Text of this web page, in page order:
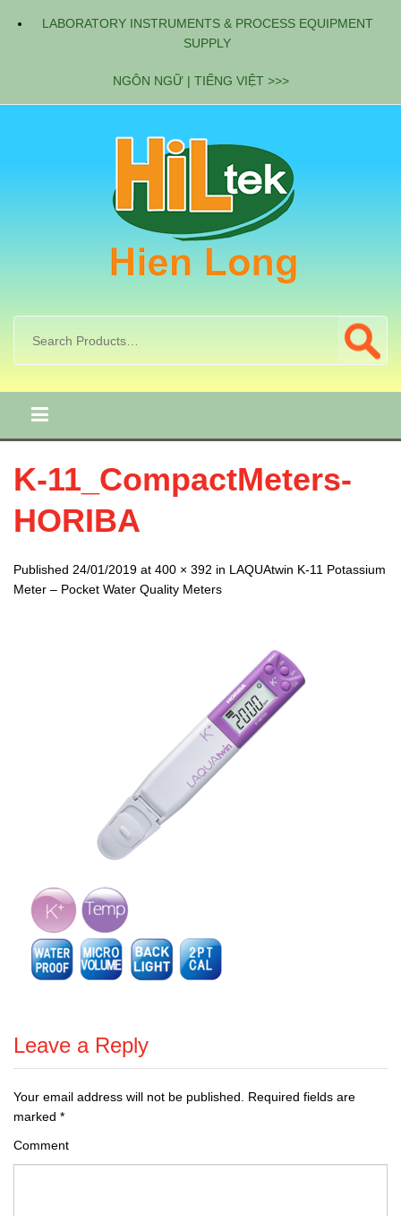
LABORATORY INSTRUMENTS & PROCESS EQUIPMENT
SUPPLY
NGÔN NGỮ | TIẾNG VIỆT >>>
K-11_CompactMeters-
HORIBA
Published 24/01/2019 at 400 × 392 in LAQUAtwin K-11 Potassium
Meter – Pocket Water Quality Meters
Leave a Reply
Your email address will not be published.
Required fields are
marked *
Comment